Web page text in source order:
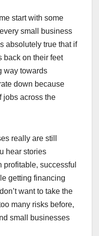
start with some
small business
absolutely true that if
back on their feet
way towards
down because
jobs across the
really are still
hear stories
successful
getting financing
want to take the
many risks before,
small businesses